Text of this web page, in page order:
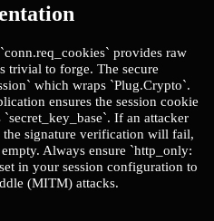
provides raw
trivial to forge. The secure
which wraps `Plug.Crypto`.
ensures the session cookie
If an attacker
signature verification will fail,
Always ensure `http_only:
in your session configuration to
(MITM) attacks.